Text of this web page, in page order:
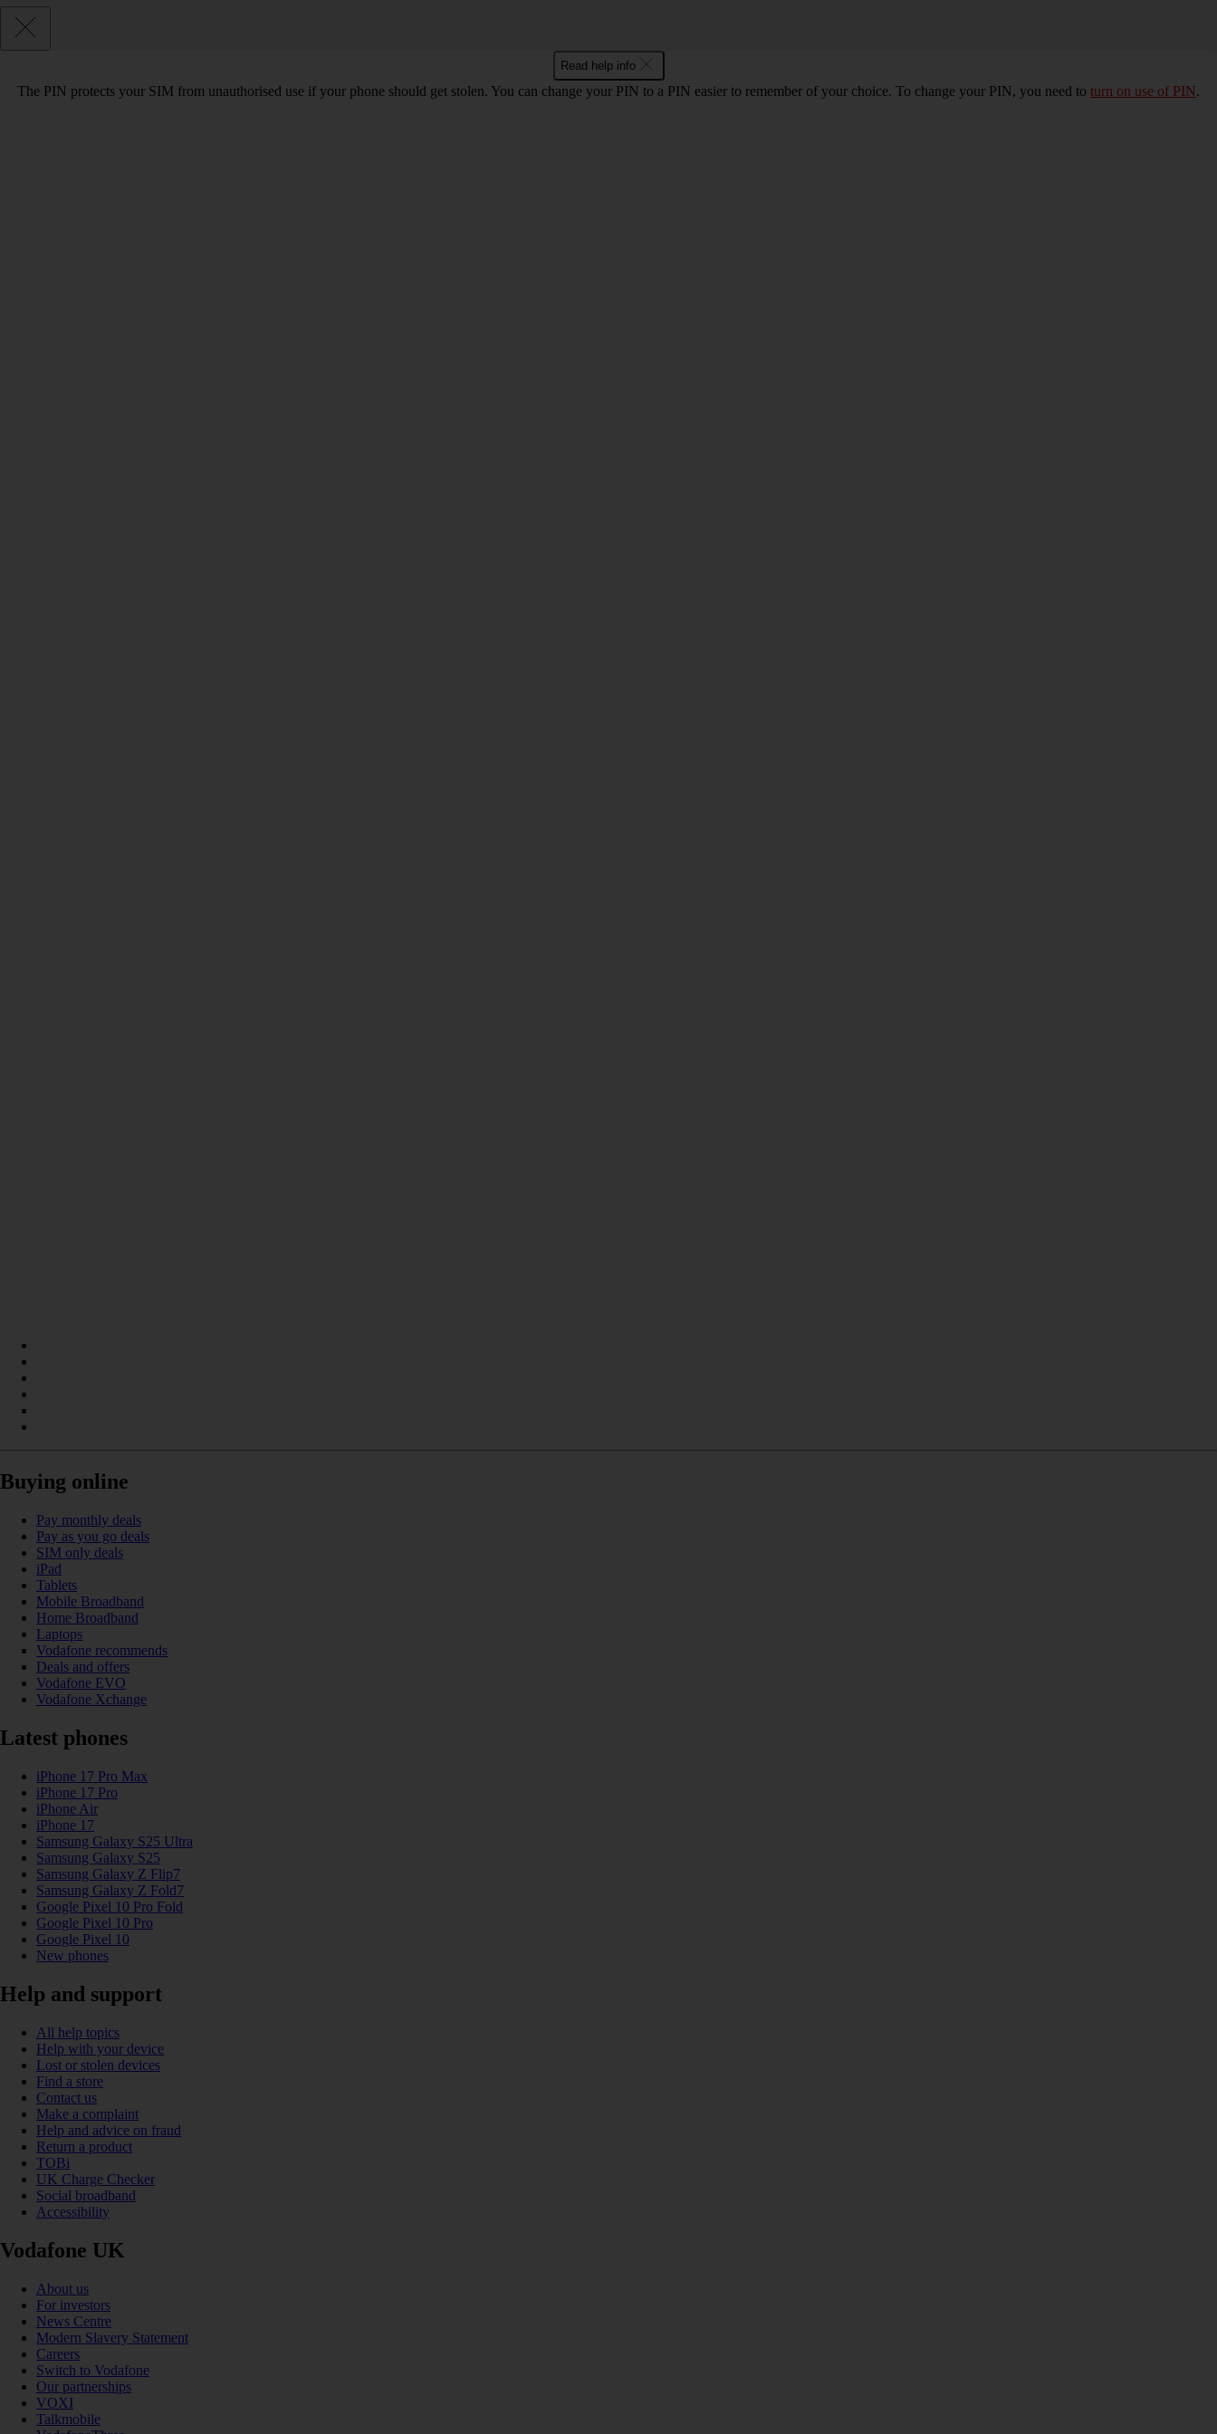
Read help info
The PIN protects your SIM from unauthorised use if your phone should get stolen. You can change your PIN to a PIN easier to remember of your choice. To change your PIN, you need to turn on use of PIN.
Buying online
Pay monthly deals
Pay as you go deals
SIM only deals
iPad
Tablets
Mobile Broadband
Home Broadband
Laptops
Vodafone recommends
Deals and offers
Vodafone EVO
Vodafone Xchange
Latest phones
iPhone 17 Pro Max
iPhone 17 Pro
iPhone Air
iPhone 17
Samsung Galaxy S25 Ultra
Samsung Galaxy S25
Samsung Galaxy Z Flip7
Samsung Galaxy Z Fold7
Google Pixel 10 Pro Fold
Google Pixel 10 Pro
Google Pixel 10
New phones
Help and support
All help topics
Help with your device
Lost or stolen devices
Find a store
Contact us
Make a complaint
Help and advice on fraud
Return a product
TOBi
UK Charge Checker
Social broadband
Accessibility
Vodafone UK
About us
For investors
News Centre
Modern Slavery Statement
Careers
Switch to Vodafone
Our partnerships
VOXI
Talkmobile